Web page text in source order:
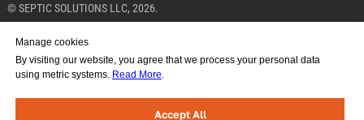
Manage cookies
By visiting our website, you agree that we process your personal data
using metric systems. Read More.
Accept All
All materials on this site are subject to copyright
(including design). Copying, distribution (including by
copying to other sites and resources on the Internet) or
any other use of the information and objects without
SOLUTIONS LLC.
© SEPTIC SOLUTIONS LLC, 2026.